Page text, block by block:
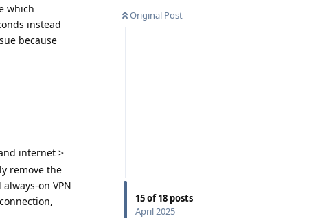
Original Post
15of18 posts
April 2025
which
instead
because
internet >
remove the
on VPN